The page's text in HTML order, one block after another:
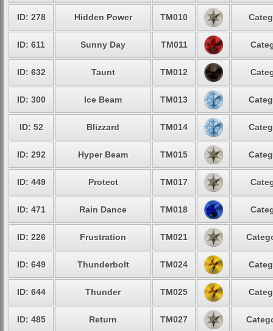
ID: 278 Hidden Power TM010
ID: 611 Sunny Day TM011
ID: 632 Taunt TM012
ID: 300 Ice Beam TM013
ID: 52 Blizzard TM014
ID: 292 Hyper Beam TM015
ID: 449 Protect TM017
ID: 471 Rain Dance TM018
ID: 226 Frustration TM021
ID: 649 Thunderbolt TM024
ID: 644 Thunder TM025
ID: 485 Return TM027